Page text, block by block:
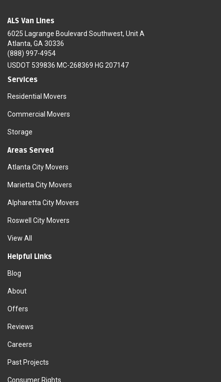
ALS Van Lines
6025 Lagrange Boulevard Southwest, Unit A
Atlanta, GA 30336
(888) 997-4954
USDOT 539836 MC-268369 HG 207147
Services
Residential Movers
Commercial Movers
Storage
Areas Served
Atlanta City Movers
Marietta City Movers
Alpharetta City Movers
Roswell City Movers
View All
Helpful Links
Blog
About
Offers
Reviews
Careers
Past Projects
Consumer Rights